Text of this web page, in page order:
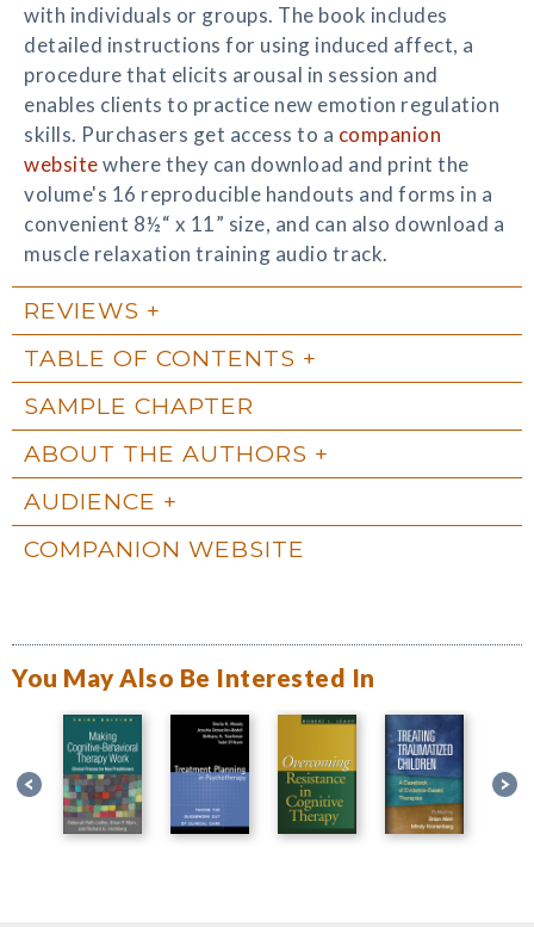
with individuals or groups. The book includes
detailed instructions for using induced affect, a
procedure that elicits arousal in session and
enables clients to practice new emotion regulation
skills. Purchasers get access to a companion
websitewhere they can download and print the
volume's 16 reproducible handouts and forms in a
convenient 8½“ x 11” size, and can also download a
muscle relaxation training audio track.
REVIEWS
TABLE OF CONTENTS
SAMPLE CHAPTER
ABOUT THE AUTHORS
AUDIENCE
COMPANION WEBSITE
You May Also Be Interested In